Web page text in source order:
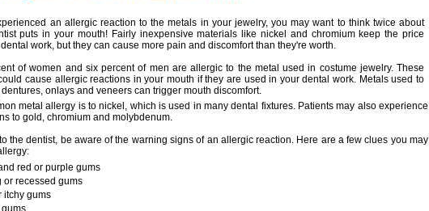
an allergic reaction to the metals in your jewelry, you may want to think twice about
puts in your mouth! Fairly inexpensive materials like nickel and chromium keep the price
work, but they can cause more pain and discomfort than they're worth.
of women and six percent of men are allergic to the metal used in costume jewelry. These
cause allergic reactions in your mouth if they are used in your dental work. Metals used to
onlays and veneers can trigger mouth discomfort.
metal allergy is to nickel, which is used in many dental fixtures. Patients may also experience
to gold, chromium and molybdenum.
the dentist, be aware of the warning signs of an allergic reaction. Here are a few clues you may
red or purple gums
or recessed gums
itchy gums